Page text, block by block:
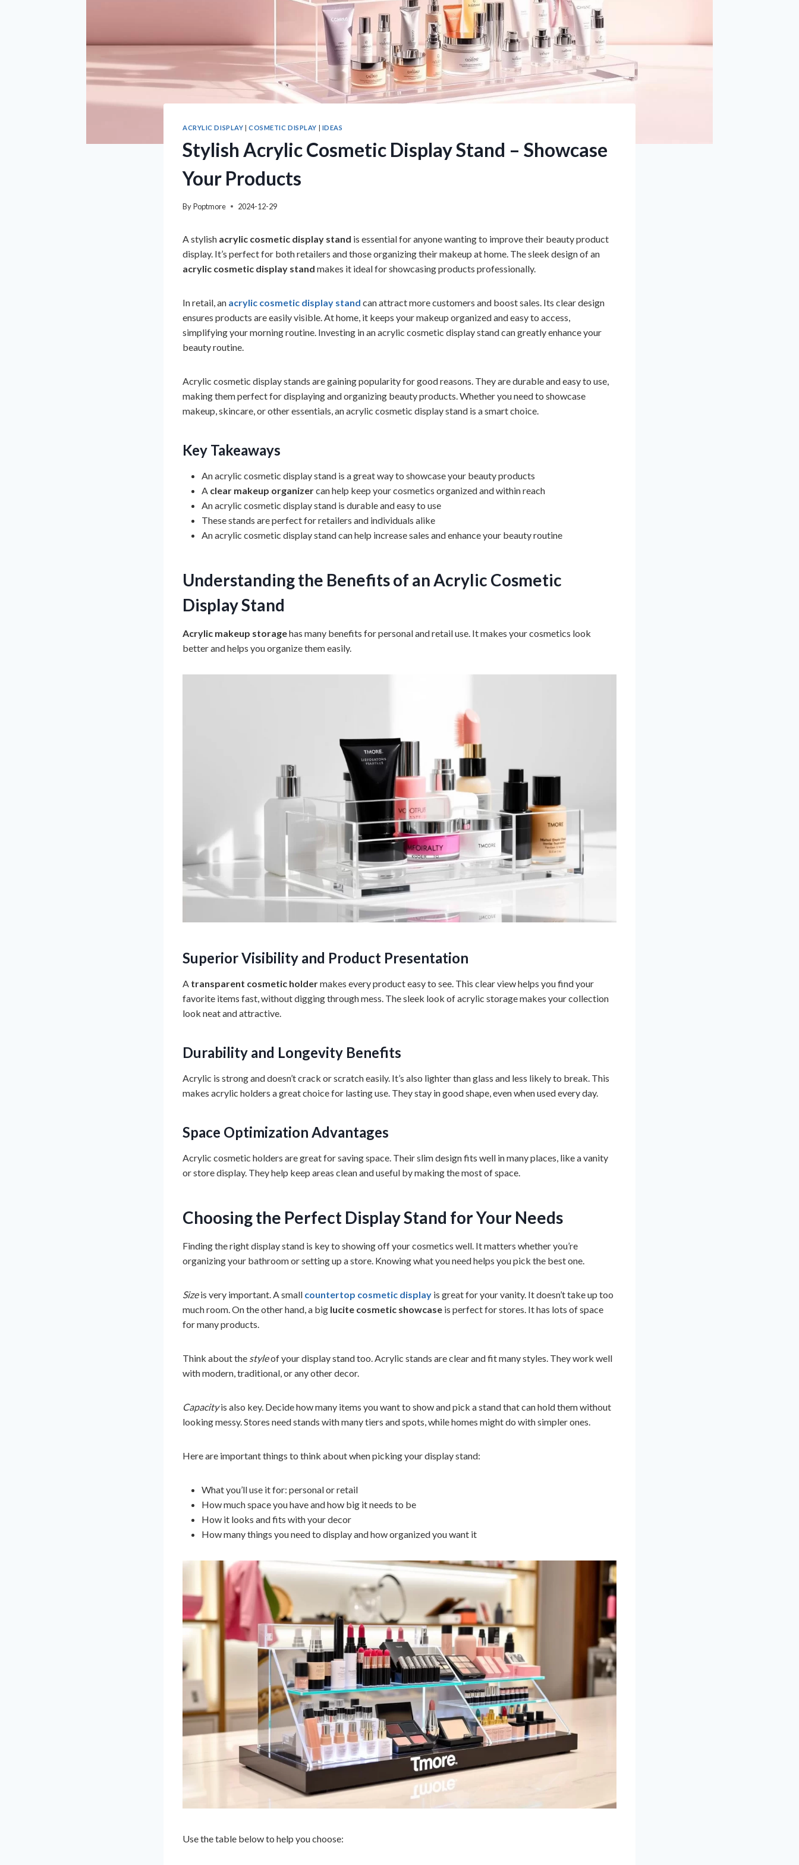
ACRYLIC DISPLAY |COSMETIC DISPLAY | IDEAS
Stylish Acrylic Cosmetic Display Stand – Showcase
Your Products
ByPoptmore 2024-12-29
A stylish acrylic cosmetic display stand is essential for anyone wanting to improve their beauty product
display. It’s perfect for both retailers and those organizing their makeup at home. The sleek design of an
acrylic cosmetic display stand makes it ideal for showcasing products professionally.
In retail, an acrylic cosmetic display stand can attract more customers and boost sales. Its clear design
ensures products are easily visible. At home, it keeps your makeup organized and easy to access,
simplifying your morning routine. Investing in an acrylic cosmetic display stand can greatly enhance your
beauty routine.
Acrylic cosmetic display stands are gaining popularity for good reasons. They are durable and easy to use,
making them perfect for displaying and organizing beauty products. Whether you need to showcase
makeup, skincare, or other essentials, an acrylic cosmetic display stand is a smart choice.
Key Takeaways
An acrylic cosmetic display stand is a great way to showcase your beauty products
A clear makeup organizercan help keep your cosmetics organized and within reach
An acrylic cosmetic display stand is durable and easy to use
These stands are perfect for retailers and individuals alike
An acrylic cosmetic display stand can help increase sales and enhance your beauty routine
Understanding the Benefits of anAcrylic Cosmetic
Display Stand
Acrylic makeup storagehas many benefits for personal and retail use. It makes your cosmetics look
better and helps you organize them easily.
Superior Visibility and Product Presentation
A transparent cosmetic holdermakes every product easy to see. This clear view helps you find your
favorite items fast, without digging through mess. The sleek look of acrylic storage makes your collection
look neat and attractive.
Durability and Longevity Benefits
Acrylic is strong and doesn’t crack or scratch easily. It’s also lighter than glass and less likely to break. This
makes acrylic holders a great choice for lasting use. They stay in good shape, even when used every day.
Space Optimization Advantages
Acrylic cosmetic holders are great for saving space. Their slim design fits well in many places, like a vanity
or store display. They help keep areas clean and useful by making the most of space.
Choosing the Perfect Display Stand for Your Needs
Finding the right display stand is key to showing off your cosmetics well. It matters whether you’re
organizing your bathroom or setting up a store. Knowing what you need helps you pick the best one.
Sizeis very important. A small countertop cosmetic display is great for your vanity. It doesn’t take up too
much room. On the other hand, a big lucite cosmetic showcase is perfect for stores. It has lots of space
for many products.
Think about the styleof your display stand too. Acrylic stands are clear and fit many styles. They work well
with modern, traditional, or any other decor.
Capacityis also key. Decide how many items you want to show and pick a stand that can hold them without
looking messy. Stores need stands with many tiers and spots, while homes might do with simpler ones.
Here are important things to think about when picking your display stand:
What you’ll use it for: personal or retail
How much space you have and how big it needs to be
How it looks and fits with your decor
How many things you need to display and how organized you want it
Use the table below to help you choose: